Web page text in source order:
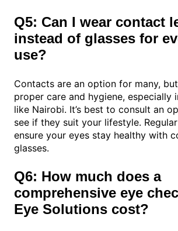
Q5: Can I wear contact
instead of glasses for
use?
Contacts are an option for many,
proper care and hygiene, especially
like Nairobi. It’s best to consult an
see if they suit your lifestyle.
ensure your eyes stay healthy with
glasses.
Q6: How much does a
comprehensive eye
Eye Solutions cost?